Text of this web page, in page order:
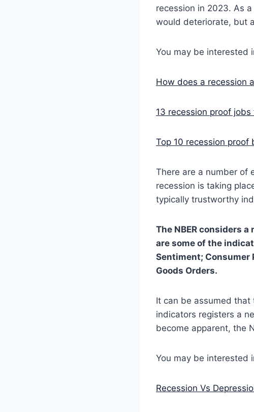
recession in 2023. As
would deteriorate, but
You may be interested
How does a recession
13 recession proof
Top 10 recession proof
There are a number of
recession is taking
typically trustworthy
The NBER considers
are some of the
Sentiment; Consumer
Goods Orders.
It can be assumed that
indicators registers a
become apparent, the
You may be interested
Recession Vs